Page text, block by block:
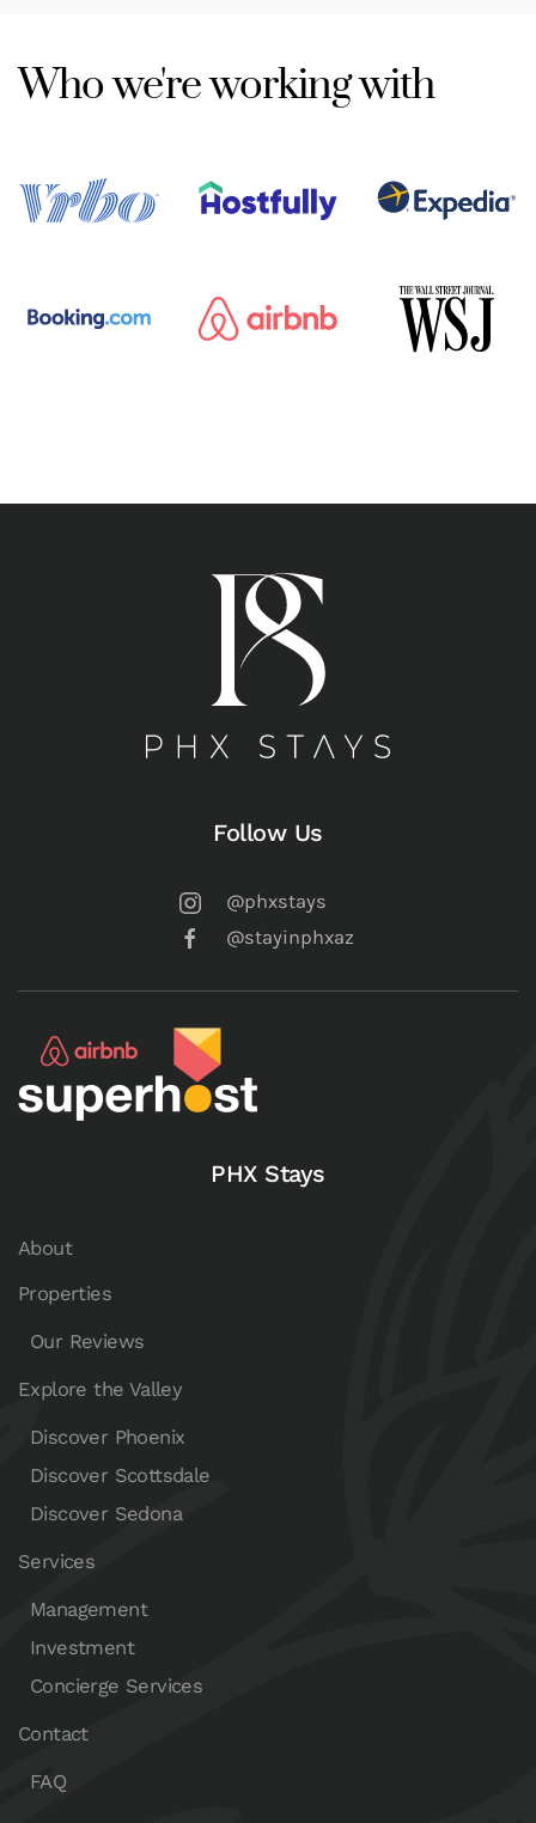
Who we're working with
Follow Us
@phxstays
@stayinphxaz
PHX Stays
About
Properties
Our Reviews
Explore the Valley
Discover Phoenix
Discover Scottsdale
Discover Sedona
Services
Management
Investment
Concierge Services
Contact
FAQ